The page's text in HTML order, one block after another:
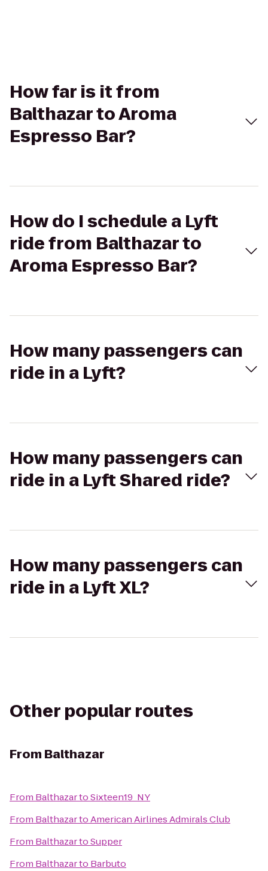
How far is it from
Balthazar to Aroma
Espresso Bar?
How do I schedule a Lyft
ride from Balthazar to
Aroma Espresso Bar?
How many passengers can
ride in a Lyft?
How many passengers can
ride in a Lyft Shared ride?
How many passengers can
ride in a Lyft XL?
Other popular routes
From Balthazar
From BalthazartoSixteen19_NY
From BalthazartoAmerican Airlines Admirals Club
From BalthazartoSupper
From Balthazarto Barbuto